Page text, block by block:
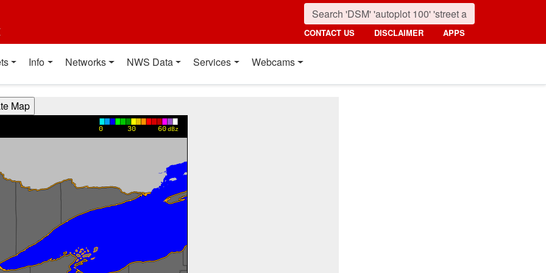
CONTACT US DISCLAIMER APPS
Info Networks NWS Data Services Webcams